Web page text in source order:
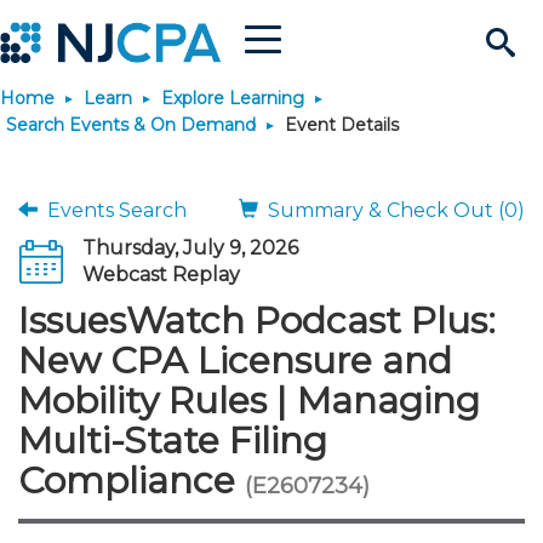
Search
Site
Menu
Join & Connect
Why Join?
Membership Benefits
Membership Dues
Membership Application
Connect - Open Forum
Member Directory
Chapters
Engage
Interest Groups
Volunteer Opportunities
Build Career
Start Your Journey
Scholarships
Requirements
JobBank
Search Jobs
Post a Job
Career Development
Students
Learn
Explore Learning
Search Events & On
Learning Pathways
Maintain License
License Renewal
Featured Programs
News & Info
Media Center
Knowledge Hubs
Use Resources
Featured Resources
Login
Home Learn
Explore Learning
Search Events & On Demand
Event Details
Events Search
Summary & Check Out (0)
Thursday, July 9, 2026
Webcast Replay
IssuesWatch Podcast Plus:
New CPA Licensure and
Mobility Rules | Managing
Multi-State Filing
Compliance (E2607234)